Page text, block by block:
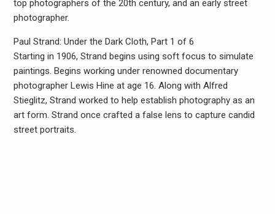
top photographers of the 20th century, and an early street
photographer.
Paul Strand: Under the Dark Cloth, Part 1 of 6
Starting in 1906, Strand begins using soft focus to simulate
paintings. Begins working under renowned documentary
photographer Lewis Hine at age 16. Along with Alfred
Stieglitz, Strand worked to help establish photography as an
art form. Strand once crafted a false lens to capture candid
street portraits.